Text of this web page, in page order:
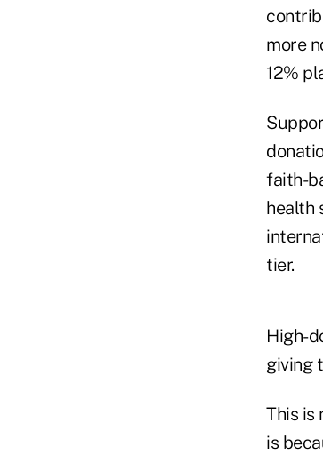
more
12%
faith-
health
tier.
High-
giving
This is
is